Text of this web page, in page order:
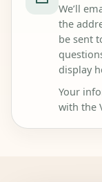
We’ll
the
be sent
display
Your
with the